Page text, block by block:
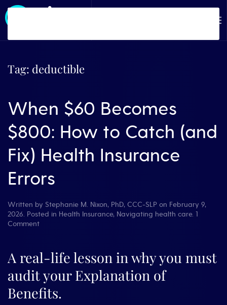
Tag: deductible
When $60 Becomes
$800: How to Catch (and
Fix) Health Insurance
Errors
Written by Stephanie M. Nixon, PhD, CCC-SLP on February 9,
2026. Posted in Health Insurance, Navigating health care. 1
Commenton
Becomes
$800:
How
to
Catch
(and
A real-life lesson in why you must
audit your Explanation of
Benefits.